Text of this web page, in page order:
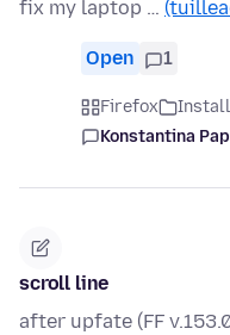
fix my laptop …
Open 1
Firefox Install
Konstantina
scroll line
after upfate (FF